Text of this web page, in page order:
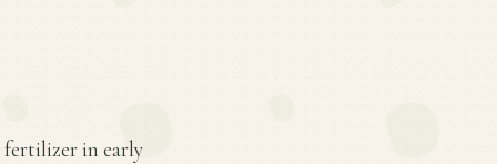
fertilizer in early